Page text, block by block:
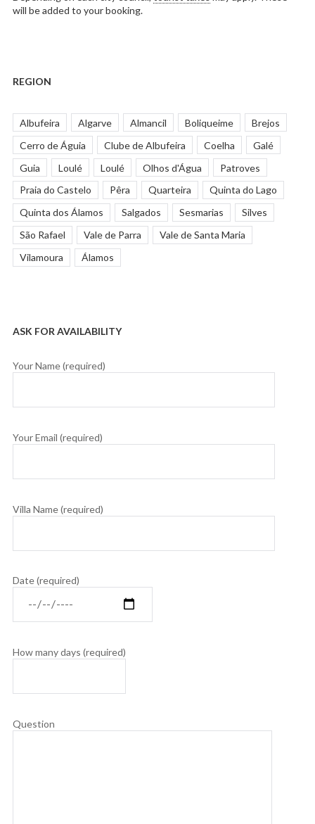
will be added to your booking.
REGION
Albufeira Algarve Almancil Boliqueime
Brejos
Cerro de Águia
Clube de Albufeira Coelha
Galé
Guia
Loulé Loulé Olhos d'Água
Patroves
Praia do Castelo
Pêra Quarteira
Quinta do Lago
Quinta dos Álamos
Salgados Sesmarias
Silves
São Rafael
Vale de Parra
Vale de Santa Maria
Vilamoura
Álamos
ASK FOR AVAILABILITY
Your Name (required)
Your Email (required)
Villa Name (required)
Date (required)
How many days (required)
Question